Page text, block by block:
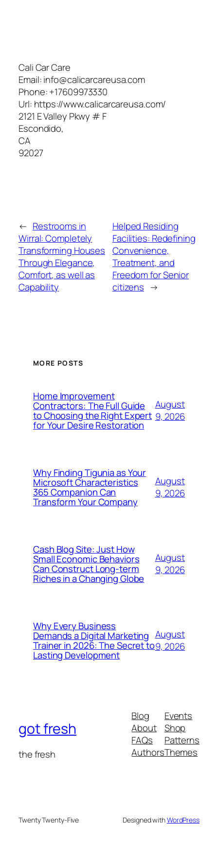
Cali Car Care
Email:info@calicarcareusa.com
Phone:+17609973330
Url: https://www.calicarcareusa.com/
2121 E Valley Pkwy # F
Escondido,
CA
92027
← Restrooms in
Wirral: Completely
Transforming Houses
Through Elegance,
Comfort, as well as
Capability
Helped Residing
Facilities: Redefining
Convenience,
Treatment, and
Freedom for Senior
citizens →
MORE POSTS
Home Improvement
Contractors: The Full Guide
to Choosing the Right Expert
for Your Desire Restoration
August
9, 2026
Why Finding Tigunia as Your
Microsoft Characteristics
365 Companion Can
Transform Your Company
August
9, 2026
Cash Blog Site: Just How
Small Economic Behaviors
Can Construct Long-term
Riches in a Changing Globe
August
9, 2026
Why Every Business
Demands a Digital Marketing
Trainer in 2026: The Secret to
Lasting Development
August
9, 2026
got fresh
the fresh
Blog
About
FAQs
Authors
Events
Shop
Patterns
Themes
Twenty Twenty-Five Designed withWordPress